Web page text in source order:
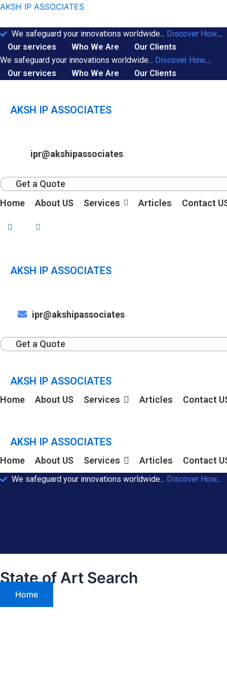
Skip
content
AKSH IP ASSOCIATES
We safeguard your innovations worldwide... Discover How....
Our services
Who We Are
Our Clients
We safeguard your innovations worldwide... Discover How....
Our services
Who We Are Our Clients
AKSH IP ASSOCIATES
ipr@akshipassociates
Get a Quote
Home
About US Services Articles Contact
AKSH IP ASSOCIATES
ipr@akshipassociates
Get a Quote
AKSH IP ASSOCIATES
Home About US Services Articles Contact
AKSH IP ASSOCIATES
Home About US Services Articles Contact
We safeguard your innovations worldwide... Discover How...
State of Art Search
Home